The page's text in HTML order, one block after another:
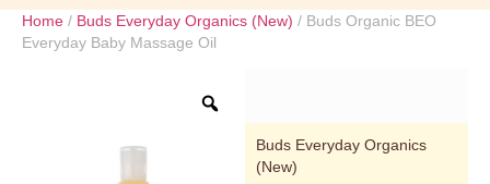
Home / Buds Everyday Organics (New) / Buds Organic BEO
Everyday Baby Massage Oil
Buds Everyday Organics
(New)